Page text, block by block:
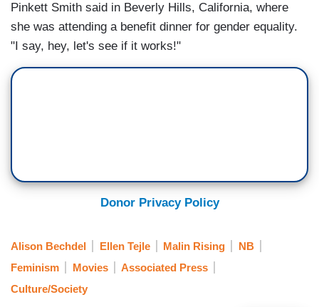
Pinkett Smith said in Beverly Hills, California, where
she was attending a benefit dinner for gender equality.
"I say, hey, let's see if it works!"
Donor Privacy Policy
Alison Bechdel Ellen Tejle Malin Rising
NB
Feminism
Movies
Associated Press
Culture/Society